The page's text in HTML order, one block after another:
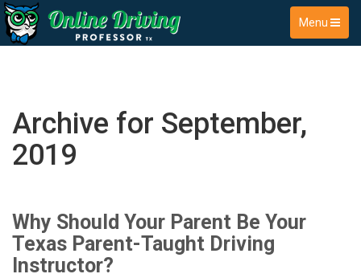
Menu
Archive for September,
2019
Why Should Your Parent Be Your
Texas Parent-Taught Driving
Instructor?